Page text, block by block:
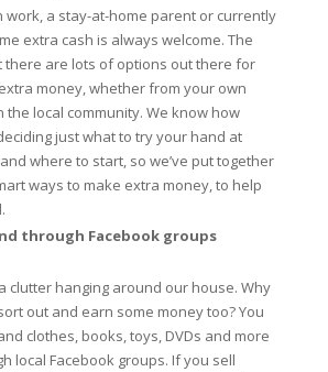
work, a stay-at-home parent or currently
extra cash is always welcome. The
there are lots of options out there for
money, whether from your own
the local community. We know how
just what to try your hand at
where to start, so we’ve put together
ways to make extra money, to help
through Facebook groups
clutter hanging around our house. Why
out and earn some money too? You
clothes, books, toys, DVDs and more
local Facebook groups. If you sell